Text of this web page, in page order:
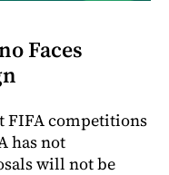
Faces
FIFA competitions
has not
will not be